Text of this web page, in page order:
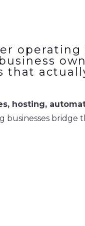
that
hosting,
businesses bridge